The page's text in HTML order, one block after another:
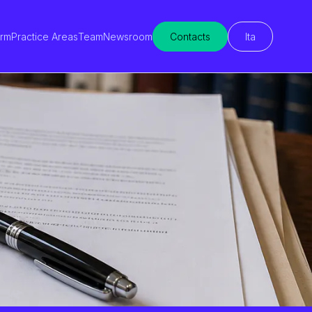
Ita
Practice AreasTeamNewsroom Contacts